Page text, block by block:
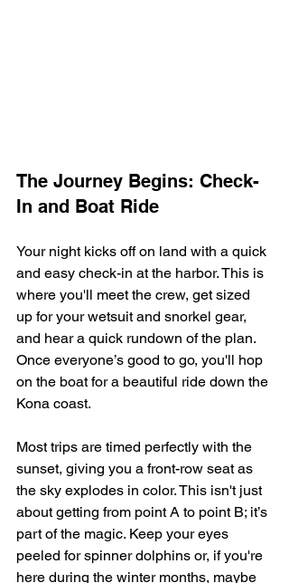
The Journey Begins: Check-
In and Boat Ride
Your night kicks off on land with a quick
and easy check-in at the harbor. This is
where you'll meet the crew, get sized
up for your wetsuit and snorkel gear,
and hear a quick rundown of the plan.
Once everyone’s good to go, you'll hop
on the boat for a beautiful ride down the
Kona coast.
Most trips are timed perfectly with the
sunset, giving you a front-row seat as
the sky explodes in color. This isn't just
about getting from point A to point B; it’s
part of the magic. Keep your eyes
peeled for spinner dolphins or, if you're
here during the winter months, maybe